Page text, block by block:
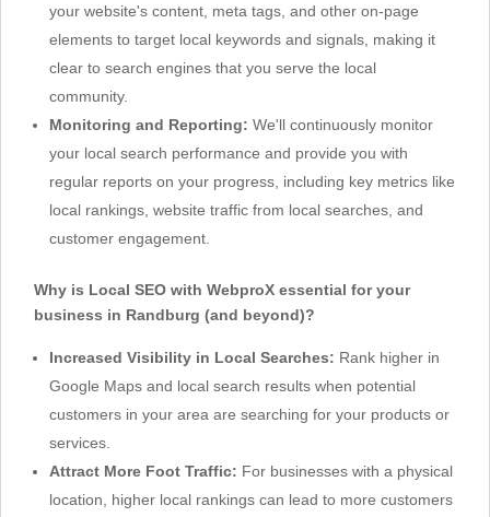
your website's content, meta tags, and other on-page
elements to target local keywords and signals, making it
clear to search engines that you serve the local
community.
Monitoring and Reporting: We'll continuously monitor
your local search performance and provide you with
regular reports on your progress, including key metrics like
local rankings, website traffic from local searches, and
customer engagement.
Why is Local SEO with WebproX essential for your
business in Randburg (and beyond)?
Increased Visibility in Local Searches: Rank higher in
Google Maps and local search results when potential
customers in your area are searching for your products or
services.
Attract More Foot Traffic: For businesses with a physical
location, higher local rankings can lead to more customers